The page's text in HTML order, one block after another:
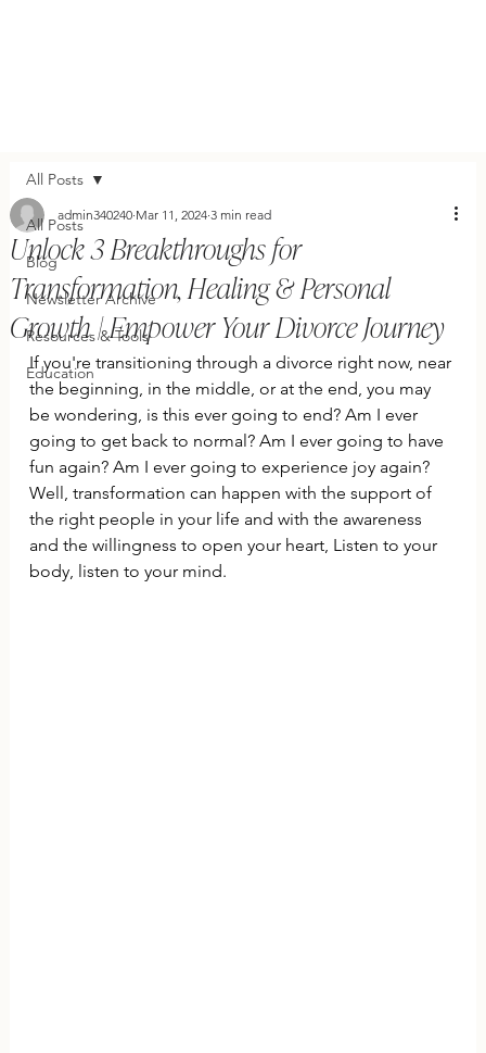
All Posts
Blog
Newsletter Archive
Resources & Tools
Education
All Posts
Unlock 3 Breakthroughs for
Transformation, Healing & Personal
Growth | Empower Your Divorce Journey
admin340240 Mar 11, 2024 3 min read
If you're transitioning through a divorce right now, near
the beginning, in the middle, or at the end, you may
be wondering, is this ever going to end? Am I ever
going to get back to normal? Am I ever going to have
fun again? Am I ever going to experience joy again?
Well, transformation can happen with the support of
the right people in your life and with the awareness
and the willingness to open your heart, Listen to your
body, listen to your mind.